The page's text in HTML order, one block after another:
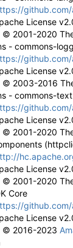
License
2001-2020
- commons-
License
2003-2016
- commons-text
License
2001-2020
License
2001-2020
Core
License
© 2016-2023